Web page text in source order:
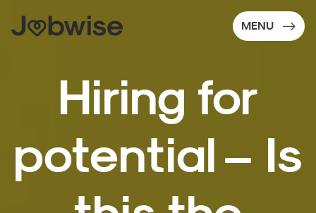
MENU
Hiring for
potential – Is